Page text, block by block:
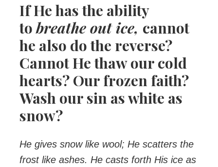
If He has the ability
tobreathe out ice, cannot
he also do the reverse?
Cannot He thaw our cold
hearts? Our frozen faith?
Wash our sin as white as
snow?
He gives snow like wool; He scatters the
frost like ashes. He casts forth His ice as